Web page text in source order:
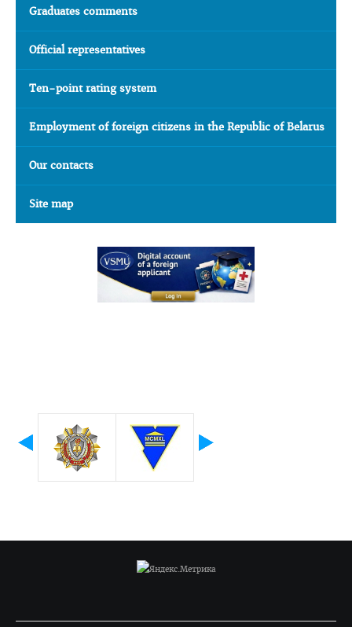
Graduates comments
Official representatives
Ten-point rating system
Employment of foreign citizens in the Republic of Belarus
Our contacts
Site map